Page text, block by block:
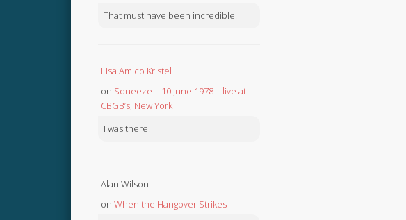
That must have been incredible!
Lisa Amico Kristel
on Squeeze – 10 June 1978 – live at
CBGB’s, New York
I was there!
Alan Wilson
on When the Hangover Strikes